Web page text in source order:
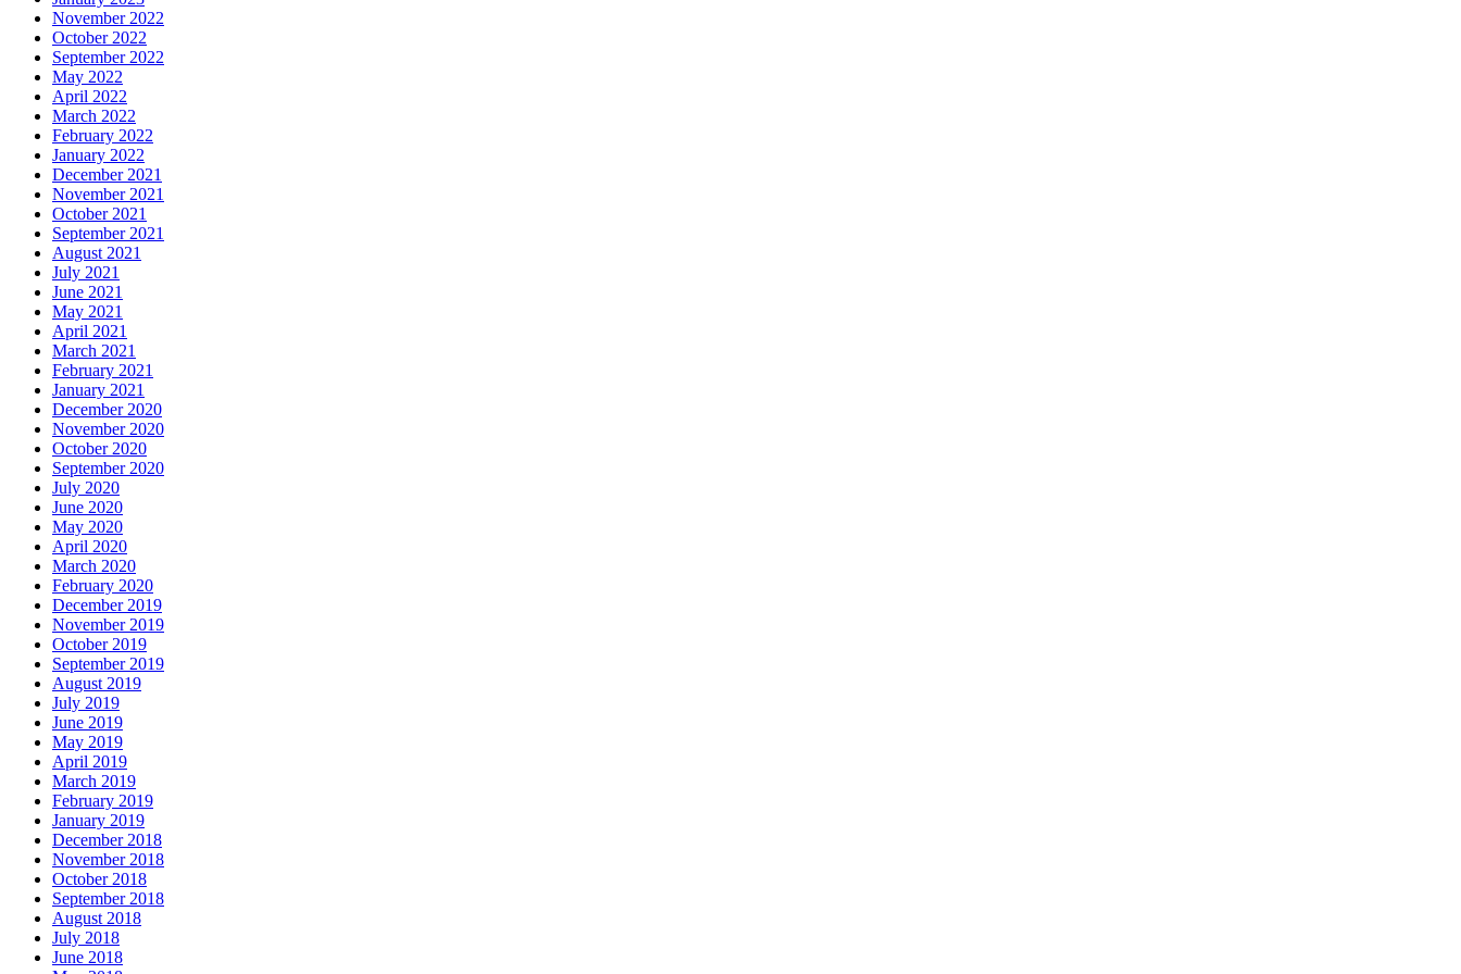
November 2022
October 2022
September 2022
May 2022
April 2022
March 2022
February 2022
January 2022
December 2021
November 2021
October 2021
September 2021
August 2021
July 2021
June 2021
May 2021
April 2021
March 2021
February 2021
January 2021
December 2020
November 2020
October 2020
September 2020
July 2020
June 2020
May 2020
April 2020
March 2020
February 2020
December 2019
November 2019
October 2019
September 2019
August 2019
July 2019
June 2019
May 2019
April 2019
March 2019
February 2019
January 2019
December 2018
November 2018
October 2018
September 2018
August 2018
July 2018
June 2018